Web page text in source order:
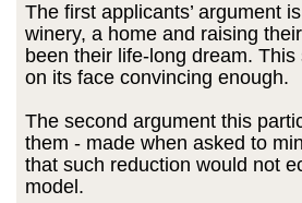
The first applicants’ argument
winery, a home and raising
been their life-long dream.
on its face convincing enough.
The second argument this
them - made when asked to
that such reduction would not
model.